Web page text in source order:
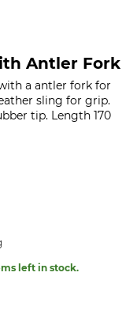
Antler Fork
a antler fork for
sling for grip.
tip. Length 170
left in stock.